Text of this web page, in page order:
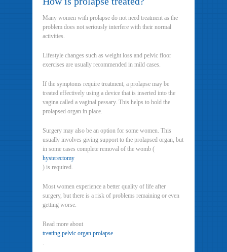
Many women with prolapse do not need treatment as the
problem does not seriously interfere with their normal
activities.
Lifestyle changes such as weight loss and pelvic floor
exercises are usually recommended in mild cases.
If the symptoms require treatment, a prolapse may be
treated effectively using a device that is inserted into the
vagina called a vaginal pessary. This helps to hold the
prolapsed organ in place.
Surgery may also be an option for some women. This
usually involves giving support to the prolapsed organ, but
in some cases complete removal of the womb (
hysterectomy
) is required.
Most women experience a better quality of life after
surgery, but there is a risk of problems remaining or even
getting worse.
Read more about
treating pelvic organ prolapse
.